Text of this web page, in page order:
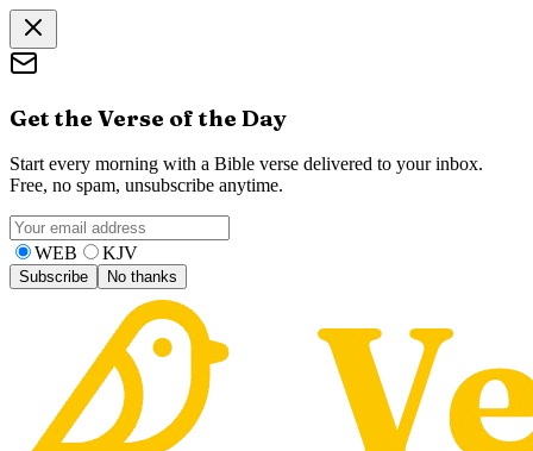
Get the Verse of the Day
Start every morning with a Bible verse delivered to your inbox.
Free, no spam, unsubscribe anytime.
WEB KJV
Subscribe No thanks